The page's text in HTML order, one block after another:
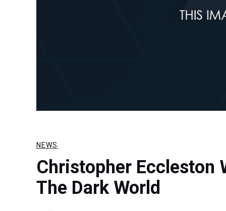
NEWS
Christopher Eccleston
The Dark World